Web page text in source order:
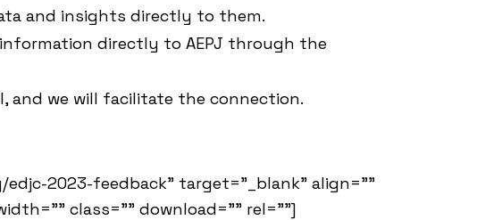
and insights directly to them.
directly to AEPJ through the
, and we will facilitate the connection.
2023-feedback" target="_blank" align=""
class="" download="" rel=""]